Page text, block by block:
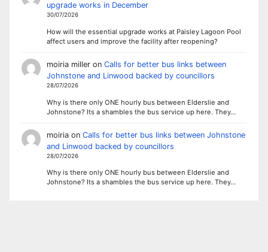
upgrade works in December
30/07/2026
How will the essential upgrade works at Paisley Lagoon Pool
affect users and improve the facility after reopening?
moiria milleron Calls for better bus links between
Johnstone and Linwood backed by councillors
28/07/2026
Why is there only ONE hourly bus between Elderslie and
Johnstone? Its a shambles the bus service up here. They…
moiriaon Calls for better bus links between Johnstone
and Linwood backed by councillors
28/07/2026
Why is there only ONE hourly bus between Elderslie and
Johnstone? Its a shambles the bus service up here. They…